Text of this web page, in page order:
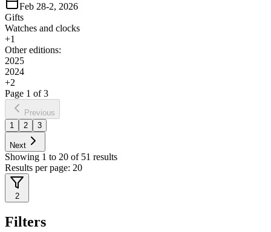
Feb 28-2, 2026
Gifts
Watches and clocks
+1
Other editions:
2025
2024
+2
Page 1 of3
Previous
1
2 3
Next
Showing 1 to 20 of 51 results
Results per page: 20
2
Filters